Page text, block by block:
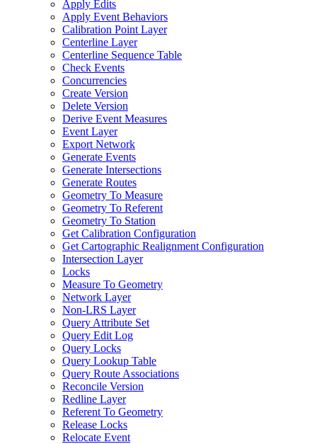
Apply Edits
Apply Event Behaviors
Calibration Point Layer
Centerline Layer
Centerline Sequence Table
Check Events
Concurrencies
Create Version
Delete Version
Derive Event Measures
Event Layer
Export Network
Generate Events
Generate Intersections
Generate Routes
Geometry To Measure
Geometry To Referent
Geometry To Station
Get Calibration Configuration
Get Cartographic Realignment Configuration
Intersection Layer
Locks
Measure To Geometry
Network Layer
Non-LRS Layer
Query Attribute Set
Query Edit Log
Query Locks
Query Lookup Table
Query Route Associations
Reconcile Version
Redline Layer
Referent To Geometry
Release Locks
Relocate Event